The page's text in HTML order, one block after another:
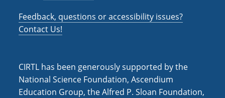
Feedback, questions or accessibility issues?
Contact Us!
CIRTL has been generously supported by the
National Science Foundation, Ascendium
Education Group, the Alfred P. Sloan Foundation,